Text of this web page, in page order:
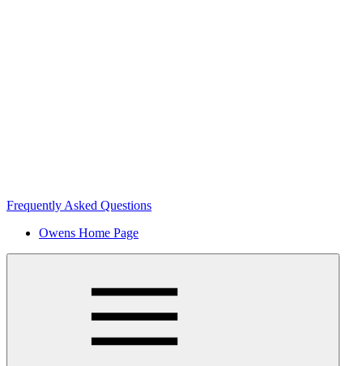
Frequently Asked Questions
Owens Home Page